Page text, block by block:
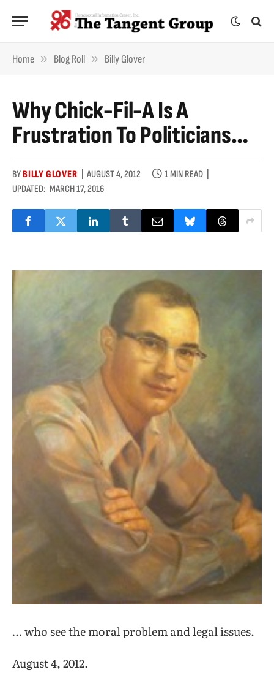
Home » Blog Roll » Billy Glover
Why Chick-Fil-A Is A
Frustration To Politicians…
BYBILLY GLOVER AUGUST 4, 2012
1 MIN READ
UPDATED: MARCH 17, 2016
… who see the moral problem and legal issues.
August 4, 2012.